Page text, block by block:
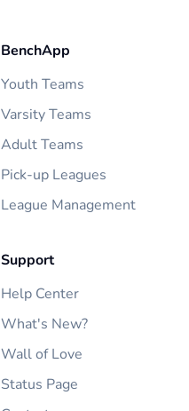
BenchApp
Youth Teams
Varsity Teams
Adult Teams
Pick-up Leagues
League Management
Support
Help Center
What's New?
Wall of Love
Status Page